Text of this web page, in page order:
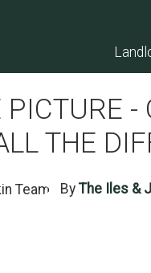
PICTURE -
THE
By The Iles &